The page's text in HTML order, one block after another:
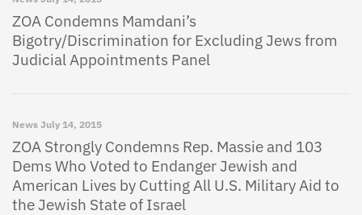
ZOA Condemns Mamdani’s
Bigotry/Discrimination for Excluding Jews from
Judicial Appointments Panel
News July 14, 2015
ZOA Strongly Condemns Rep. Massie and 103
Dems Who Voted to Endanger Jewish and
American Lives by Cutting All U.S. Military Aid to
the Jewish State of Israel